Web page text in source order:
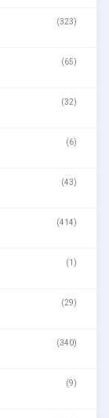
(323)
(65)
(32)
(6)
(43)
(414)
(1)
(29)
(340)
(9)